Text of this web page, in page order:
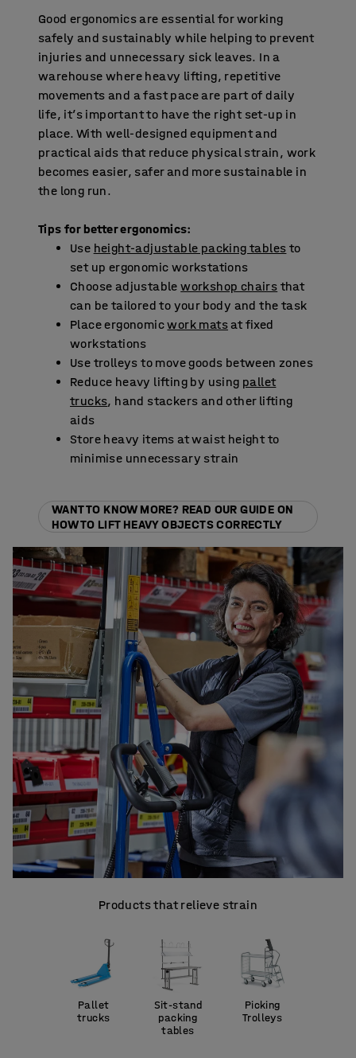
Good ergonomics are essential for working
safely and sustainably while helping to prevent
injuries and unnecessary sick leaves. In a
warehouse where heavy lifting, repetitive
movements and a fast pace are part of daily
life, it’s important to have the right set-up in
place. With well-designed equipment and
practical aids that reduce physical strain, work
becomes easier, safer and more sustainable in
the long run.
Tips for better ergonomics:
Use height-adjustable packing tables to
set up ergonomic workstations
Choose adjustableworkshop chairs that
can be tailored to your body and the task
Place ergonomicwork matsat fixed
workstations
Use trolleys to move goods between zones
Reduce heavy lifting by using pallet
trucks, hand stackers and other lifting
aids
Store heavy items at waist height to
minimise unnecessary strain
WANT TO KNOW MORE? READ OUR GUIDE ON
HOW TO LIFT HEAVY OBJECTS CORRECTLY
Products that relieve strain
Pallet
trucks
Sit-stand
packing
tables
Picking
Trolleys